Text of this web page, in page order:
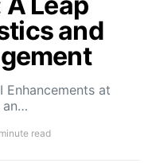
and
Enhancements at
an…
read